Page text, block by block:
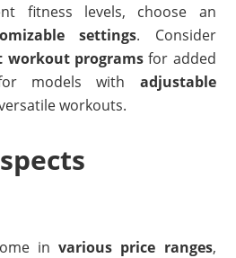
fitness levels, choose an
settings. Consider
workout programsfor added
models with adjustable
workouts.
invarious price ranges,